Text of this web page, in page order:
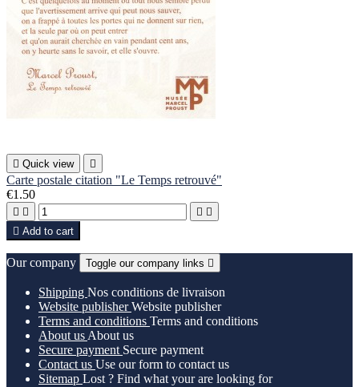
 Quick view 
Carte postale citation "Le Temps retrouvé"
€1.50
   
 Add to cart
Our company Toggle our company links 
Shipping Nos conditions de livraison
Website publisherWebsite publisher
Terms and conditions Terms and conditions
About us About us
Secure payment Secure payment
Contact us Use our form to contact us
Sitemap Lost ? Find what your are looking for